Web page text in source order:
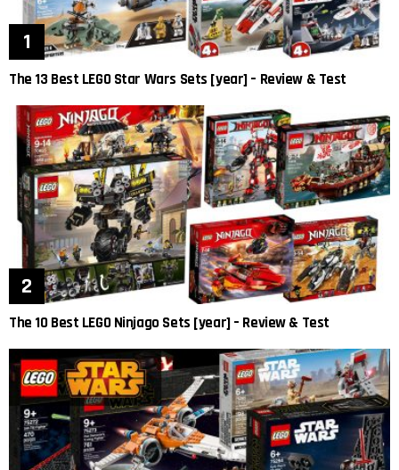
The 13 Best LEGO Star Wars Sets [year] – Review & Test
The 10 Best LEGO Ninjago Sets [year] – Review & Test